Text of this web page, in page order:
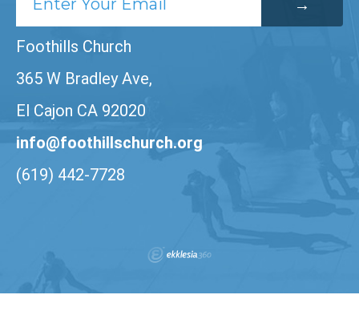
Foothills Church
365 W Bradley Ave,
El Cajon CA 92020
info@foothillschurch.org
(619) 442-7728